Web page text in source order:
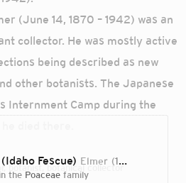
(June 14, 1870 – 1942) was an
collector. He was mostly active
being described as new
other botanists. The Japanese
Internment Camp during the
died there.
botanist, botanical collector
Fescue) Elmer 1903
in the Poaceae family